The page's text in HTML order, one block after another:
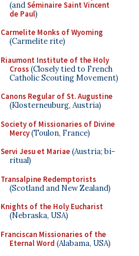
(andSéminaire Saint Vincent
de Paul)
Carmelite Monks of Wyoming
(Carmelite rite)
Riaumont Institute of the Holy
Cross(Closely tied to French
Catholic Scouting Movement)
Canons Regular of St. Augustine
(Klosterneuburg, Austria)
Society of Missionaries of Divine
Mercy(Toulon, France)
Servi Jesu et Mariae(Austria; bi-
ritual)
Transalpine Redemptorists
(Scotland and New Zealand)
Knights of the Holy Eucharist
(Nebraska, USA)
Franciscan Missionaries of the
Eternal Word (Alabama, USA)